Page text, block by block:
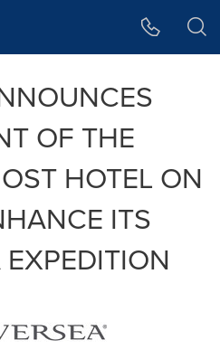
OF THE
HOTEL ON
ITS